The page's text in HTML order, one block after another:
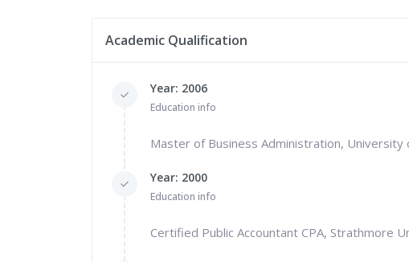
Academic Qualification
Year: 2006
Education info
Master of Business Administration, University
Year: 2000
Education info
Certified Public Accountant CPA, Strathmore